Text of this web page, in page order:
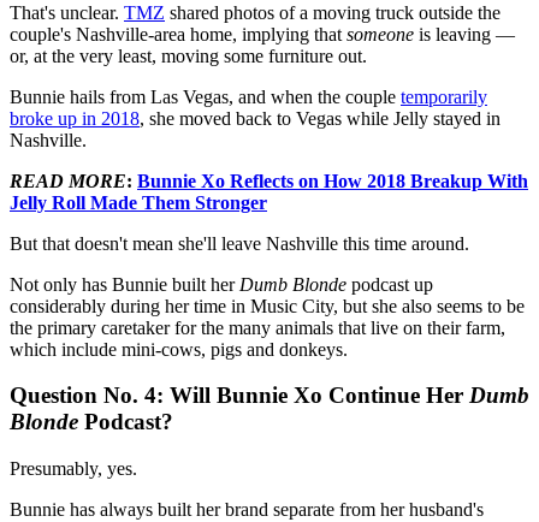
That's unclear. TMZ shared photos of a moving truck outside the
couple's Nashville-area home, implying that someone is leaving —
or, at the very least, moving some furniture out.
Bunnie hails from Las Vegas, and when the couple temporarily
broke up in 2018, she moved back to Vegas while Jelly stayed in
Nashville.
READ MORE: Bunnie Xo Reflects on How 2018 Breakup With
Jelly Roll Made Them Stronger
But that doesn't mean she'll leave Nashville this time around.
Not only has Bunnie built her Dumb Blonde podcast up
considerably during her time in Music City, but she also seems to be
the primary caretaker for the many animals that live on their farm,
which include mini-cows, pigs and donkeys.
Question No. 4: Will Bunnie Xo Continue Her Dumb
Blonde Podcast?
Presumably, yes.
Bunnie has always built her brand separate from her husband's